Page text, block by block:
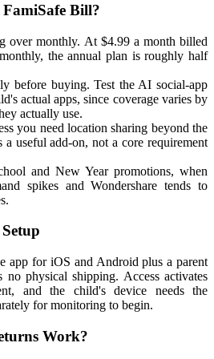
Bill?
over monthly. At $4.99 a month billed
the annual plan is roughly half
before buying. Test the AI social-app
actual apps, since coverage varies by
actually use.
you need location sharing beyond the
useful add-on, not a core requirement
and New Year promotions, when
spikes and Wondershare tends to
app for iOS and Android plus a parent
no physical shipping. Access activates
and the child's device needs the
for monitoring to begin.
Work?